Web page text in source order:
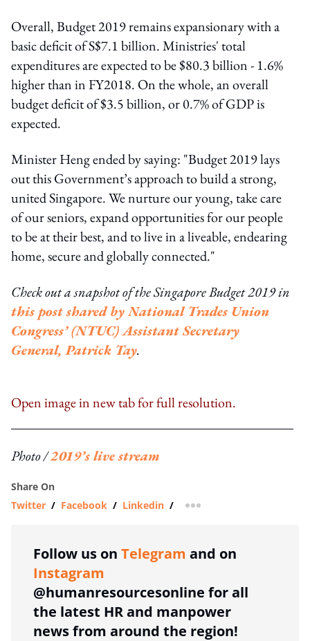
Overall, Budget 2019 remains expansionary with a
basic deficit of S$7.1 billion. Ministries' total
expenditures are expected to be $80.3 billion - 1.6%
higher than in FY2018. On the whole, an overall
budget deficit of $3.5 billion, or 0.7% of GDP is
expected.
Minister Heng ended by saying: "Budget 2019 lays
out this Government’s approach to build a strong,
united Singapore. We nurture our young, take care
of our seniors, expand opportunities for our people
to be at their best, and to live in a liveable, endearing
home, secure and globally connected."
Check out a snapshot of the Singapore Budget 2019 in
this post shared by National Trades Union
Congress’ (NTUC) Assistant Secretary
General, Patrick Tay.
Open image in new tab for full resolution.
Photo /2019’s live stream
Share On
Twitter / Facebook / Linkedin / more sharing option
Follow us on Telegram and on
Instagram
@humanresourcesonline for all
the latest HR and manpower
news from around the region!